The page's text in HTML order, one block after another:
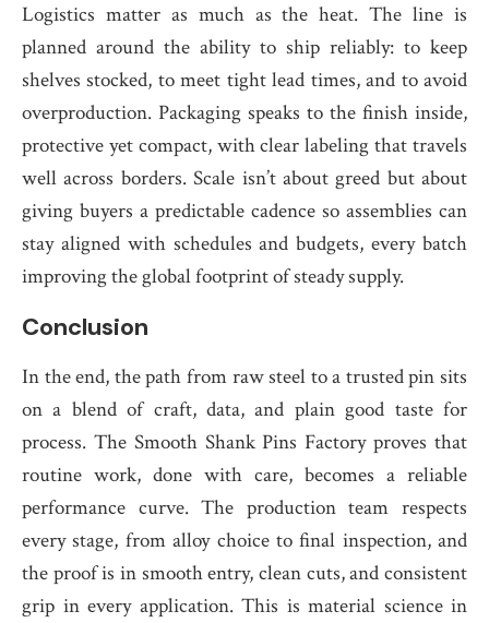
Logistics matter as much as the heat. The line is
planned around the ability to ship reliably: to keep
shelves stocked, to meet tight lead times, and to avoid
overproduction. Packaging speaks to the finish inside,
protective yet compact, with clear labeling that travels
well across borders. Scale isn’t about greed but about
giving buyers a predictable cadence so assemblies can
stay aligned with schedules and budgets, every batch
improving the global footprint of steady supply.
Conclusion
In the end, the path from raw steel to a trusted pin sits
on a blend of craft, data, and plain good taste for
process. The Smooth Shank Pins Factory proves that
routine work, done with care, becomes a reliable
performance curve. The production team respects
every stage, from alloy choice to final inspection, and
the proof is in smooth entry, clean cuts, and consistent
grip in every application. This is material science in